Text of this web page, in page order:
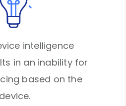
intelligence
in an inability for
based on the
device.